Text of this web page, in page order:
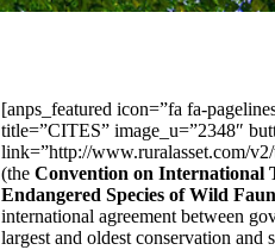
[anps_featured icon=”fa fa-
title=”CITES” image_u=”2348″
link=”http://www.ruralasset.com/
(the Convention on International
Endangered Species of Wild
international agreement between
largest and oldest conservation and